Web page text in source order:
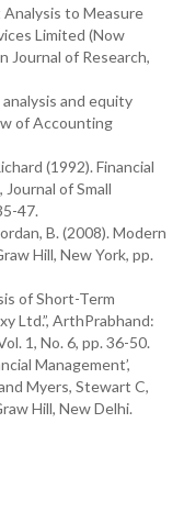
to Measure
Limited (Now
Journal of Research,
and equity
of Accounting
(1992). Financial
of Small
47.
B. (2008). Modern
Hill, New York, pp.
of Short-Term
Ltd.”, ArthPrabhand:
1, No. 6, pp. 36-50.
Management’,
Myers, Stewart C,
Hill, New Delhi.